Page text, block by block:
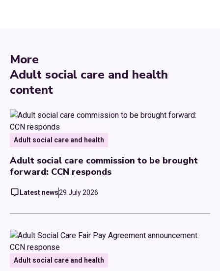
More
Adult social care and health
content
Adult social care and health
Adult social care commission to be brought
forward: CCN responds
Latest news29 July 2026
Adult social care and health